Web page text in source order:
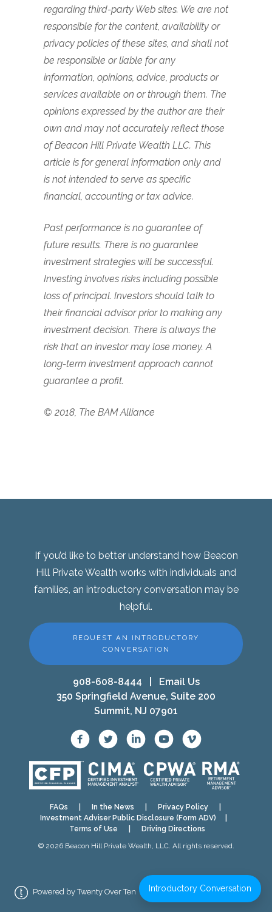
regarding third-party Web sites. We are not
responsible for the content, availability or
privacy policies of these sites, and shall not
be responsible or liable for any
information, opinions, advice, products or
services available on or through them. The
opinions expressed by the author are their
own and may not accurately reflect those
of Beacon Hill Private Wealth LLC. This
article is for general information only and
is not intended to serve as specific
financial, accounting or tax advice.
Past performance is no guarantee of
future results. There is no guarantee
investment strategies will be successful.
Investing involves risks including possible
loss of principal. Investors should talk to
their financial advisor prior to making any
investment decision. There is always the
risk that an investor may lose money. A
long-term investment approach cannot
guarantee a profit.
© 2018, The BAM Alliance
If you’d like to better understand how Beacon
Hill Private Wealth works with individuals and
families, an introductory conversation may be
helpful.
REQUEST AN INTRODUCTORY
CONVERSATION
908-608-8444
Email Us
350 Springfield Avenue, Suite 200
Summit, NJ 07901
FAQs In the News Privacy Policy|
Investment Adviser Public Disclosure (Form ADV)
Terms of Use
Driving Directions
© 2026 Beacon Hill Private Wealth, LLC. All rights reserved.
Introductory Conversation
Powered by Twenty Over Ten